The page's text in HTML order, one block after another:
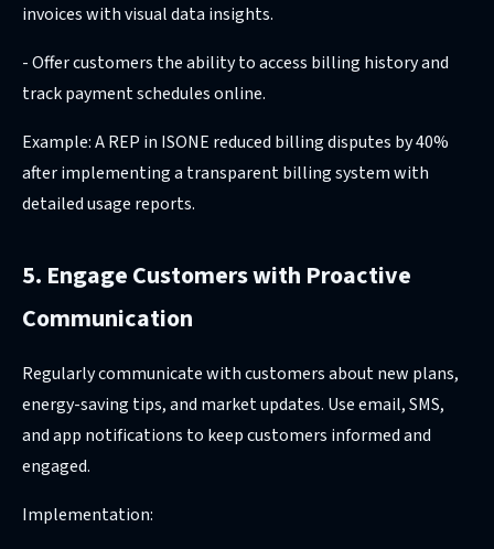
invoices with visual data insights.
- Offer customers the ability to access billing history and
track payment schedules online.
Example: A REP in ISONE reduced billing disputes by 40%
after implementing a transparent billing system with
detailed usage reports.
5. Engage Customers with Proactive
Communication
Regularly communicate with customers about new plans,
energy-saving tips, and market updates. Use email, SMS,
and app notifications to keep customers informed and
engaged.
Implementation: